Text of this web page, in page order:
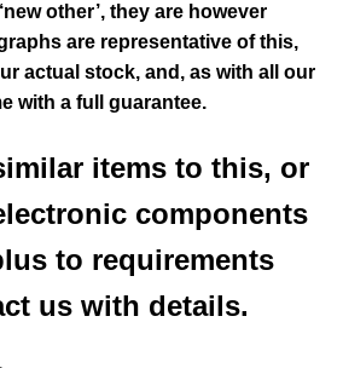
other’, they are however
are representative of this,
actual stock, and, as with all our
with a full guarantee.
items to this, or
components
to requirements
us with details.